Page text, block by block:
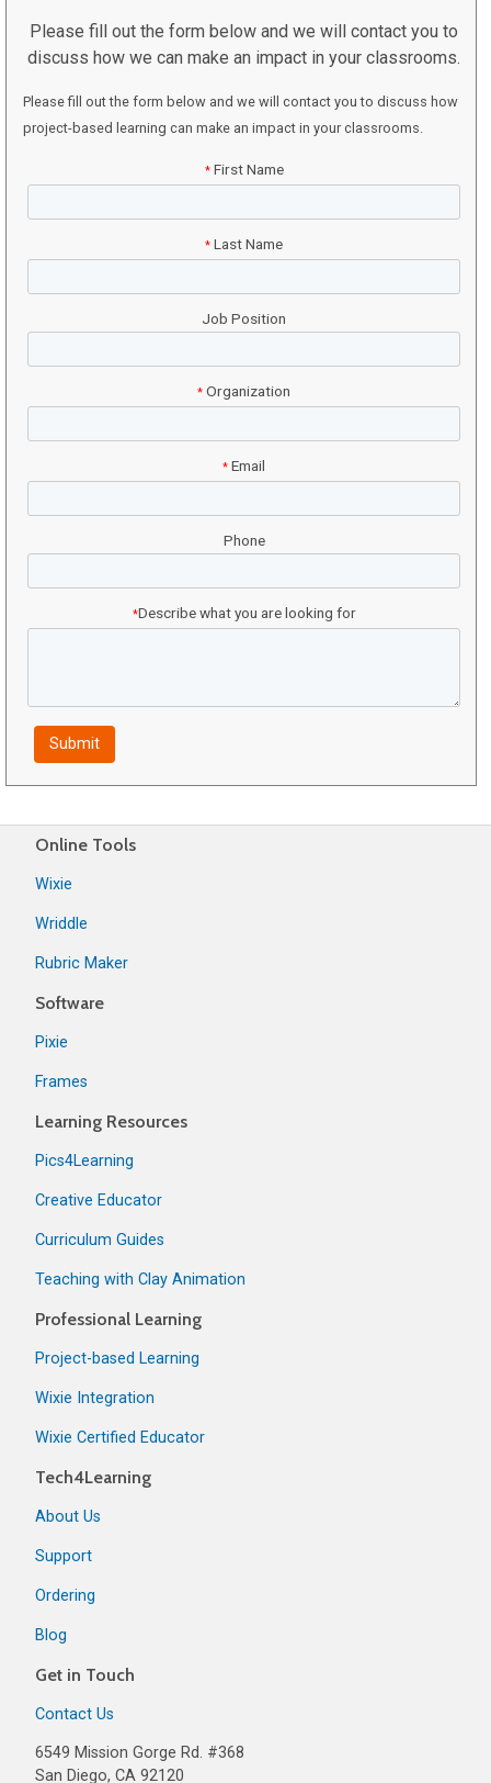
Please fill out the form below and we will contact you to
discuss how we can make an impact in your classrooms.
Please fill out the form below and we will contact you to discuss how
project-based learning can make an impact in your classrooms.
*First Name
* Last Name
Job Position
* Organization
* Email
Phone
*Describe what you are looking for
Online Tools
Wixie
Wriddle
Rubric Maker
Software
Pixie
Frames
Learning Resources
Pics4Learning
Creative Educator
Curriculum Guides
Teaching with Clay Animation
Professional Learning
Project-based Learning
Wixie Integration
Wixie Certified Educator
Tech4Learning
About Us
Support
Ordering
Blog
Get in Touch
Contact Us
6549 Mission Gorge Rd. #368
San Diego, CA 92120